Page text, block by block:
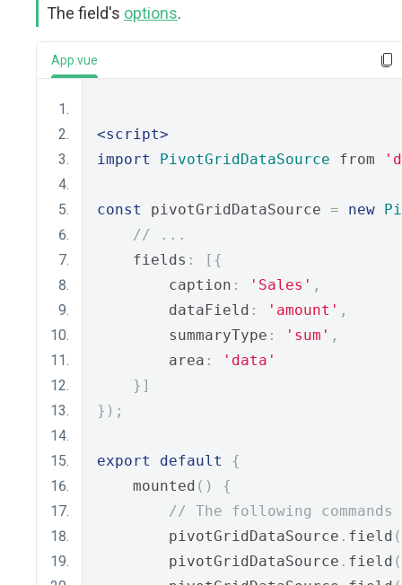
The field's options.
App.vue
<script>
import
PivotGridDataSource from
const pivotGridDataSource = new
// ...
    fields
:
[{
        caption
: 'Sales' ,
        dataField
: 'amount' ,
        summaryType
: 'sum' ,
        area
:
'data'
}]
});
export default
{
    mounted
()
{
// The following
        pivotGridDataSource
. field (
        pivotGridDataSource
. field (